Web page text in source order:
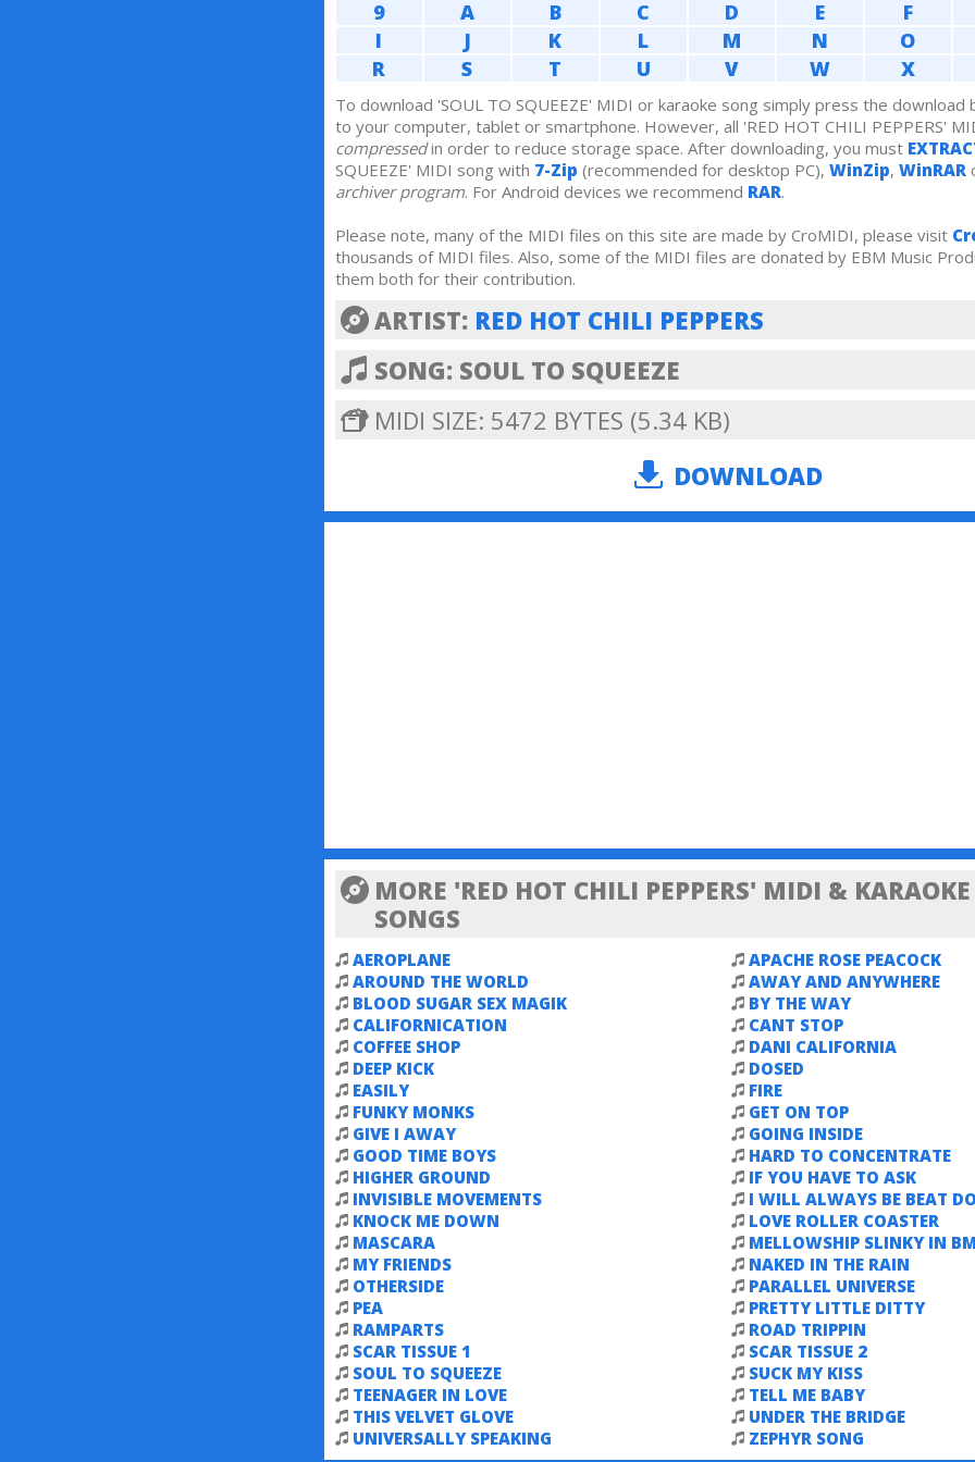
9 A B C D E
F
I
J K L M N
O
R
S T U V W X
To download 'SOUL TO SQUEEZE' MIDI or karaoke song simply press the
to your computer, tablet or smartphone. However, all 'RED HOT CHILI PEPPERS'
compressedin order to reduce storage space. After downloading, you must
SQUEEZE' MIDI song with 7-Zip (recommended for desktop PC), WinZip, WinRAR
archiver program. For Android devices we recommend RAR.
Please note, many of the MIDI files on this site are made by CroMIDI, please visit
thousands of MIDI files. Also, some of the MIDI files are donated by EBM Music
them both for their contribution.
ARTIST: RED HOT CHILI PEPPERS
SONG: SOUL TO SQUEEZE
MIDI SIZE: 5472 BYTES (5.34 KB)
DOWNLOAD
MORE 'RED HOT CHILI PEPPERS' MIDI &
SONGS
AEROPLANE
APACHE ROSE PEACOCK
AROUND THE WORLD
AWAY AND ANYWHERE
BLOOD SUGAR SEX MAGIK
BY THE WAY
CALIFORNICATION
CANT STOP
COFFEE SHOP
DANI CALIFORNIA
DEEP KICK
DOSED
EASILY
FIRE
FUNKY MONKS
GET ON TOP
GIVE I AWAY
GOING INSIDE
GOOD TIME BOYS
HARD TO CONCENTRATE
HIGHER GROUND
IF YOU HAVE TO ASK
INVISIBLE MOVEMENTS
I WILL ALWAYS BE BEAT
KNOCK ME DOWN
LOVE ROLLER COASTER
MASCARA
MELLOWSHIP SLINKY IN
MY FRIENDS
NAKED IN THE RAIN
OTHERSIDE
PARALLEL UNIVERSE
PEA
PRETTY LITTLE DITTY
RAMPARTS
ROAD TRIPPIN
SCAR TISSUE 1
SCAR TISSUE 2
SOUL TO SQUEEZE
SUCK MY KISS
TEENAGER IN LOVE
TELL ME BABY
THIS VELVET GLOVE
UNDER THE BRIDGE
UNIVERSALLY SPEAKING
ZEPHYR SONG